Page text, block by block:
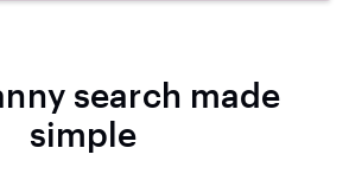
search made
simple